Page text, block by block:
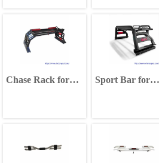
Chase Rack for
Sport Bar for